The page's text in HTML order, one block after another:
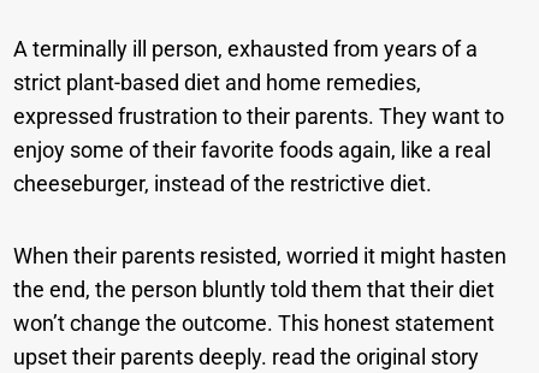
A terminally ill person, exhausted from years of a
strict plant-based diet and home remedies,
expressed frustration to their parents. They want to
enjoy some of their favorite foods again, like a real
cheeseburger, instead of the restrictive diet.
When their parents resisted, worried it might hasten
the end, the person bluntly told them that their diet
won’t change the outcome. This honest statement
upset their parents deeply. read the original story